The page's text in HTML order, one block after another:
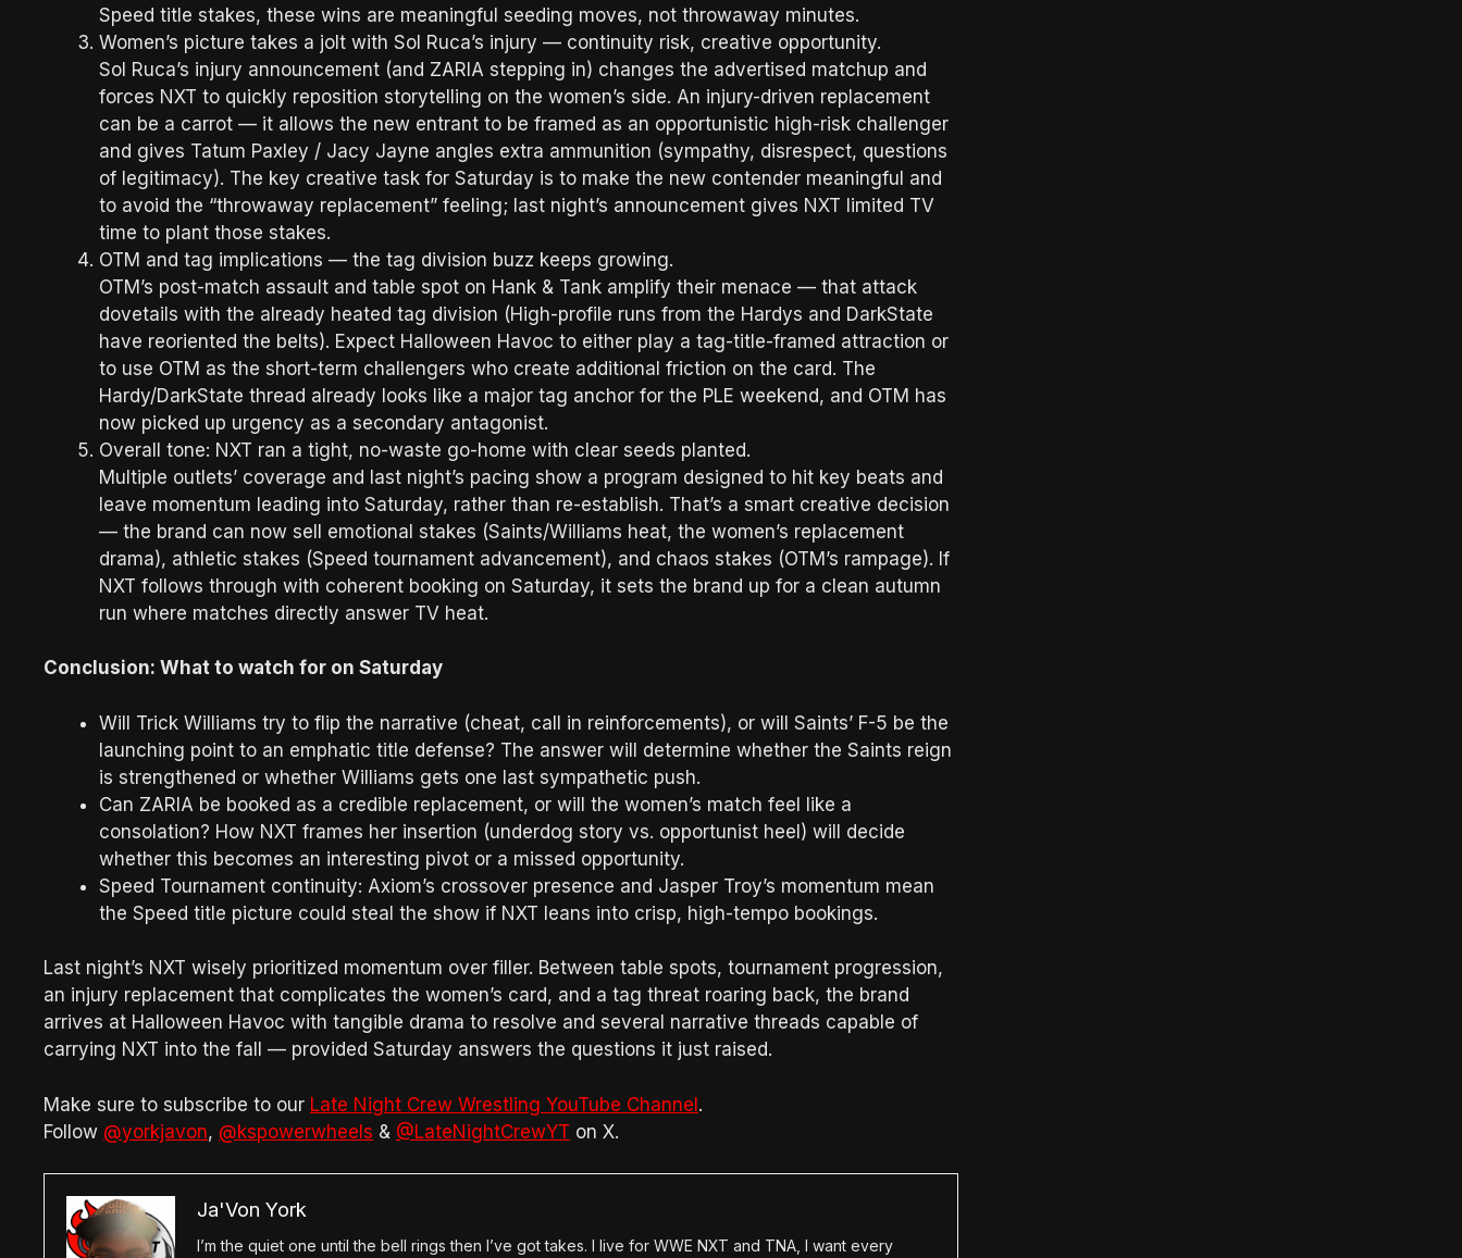
Speed title stakes, these wins are meaningful seeding moves, not throwaway minutes.
Women’s picture takes a jolt with Sol Ruca’s injury — continuity risk, creative opportunity.
Sol Ruca’s injury announcement (and ZARIA stepping in) changes the advertised matchup and
forces NXT to quickly reposition storytelling on the women’s side. An injury-driven replacement
can be a carrot — it allows the new entrant to be framed as an opportunistic high-risk challenger
and gives Tatum Paxley / Jacy Jayne angles extra ammunition (sympathy, disrespect, questions
of legitimacy). The key creative task for Saturday is to make the new contender meaningful and
to avoid the “throwaway replacement” feeling; last night’s announcement gives NXT limited TV
time to plant those stakes.
OTM and tag implications — the tag division buzz keeps growing.
OTM’s post-match assault and table spot on Hank & Tank amplify their menace — that attack
dovetails with the already heated tag division (High-profile runs from the Hardys and DarkState
have reoriented the belts). Expect Halloween Havoc to either play a tag-title-framed attraction or
to use OTM as the short-term challengers who create additional friction on the card. The
Hardy/DarkState thread already looks like a major tag anchor for the PLE weekend, and OTM has
now picked up urgency as a secondary antagonist.
Overall tone: NXT ran a tight, no-waste go-home with clear seeds planted.
Multiple outlets’ coverage and last night’s pacing show a program designed to hit key beats and
leave momentum leading into Saturday, rather than re-establish. That’s a smart creative decision
— the brand can now sell emotional stakes (Saints/Williams heat, the women’s replacement
drama), athletic stakes (Speed tournament advancement), and chaos stakes (OTM’s rampage). If
NXT follows through with coherent booking on Saturday, it sets the brand up for a clean autumn
run where matches directly answer TV heat.
Conclusion: What to watch for on Saturday
Will Trick Williams try to flip the narrative (cheat, call in reinforcements), or will Saints’ F-5 be the
launching point to an emphatic title defense? The answer will determine whether the Saints reign
is strengthened or whether Williams gets one last sympathetic push.
Can ZARIA be booked as a credible replacement, or will the women’s match feel like a
consolation? How NXT frames her insertion (underdog story vs. opportunist heel) will decide
whether this becomes an interesting pivot or a missed opportunity.
Speed Tournament continuity: Axiom’s crossover presence and Jasper Troy’s momentum mean
the Speed title picture could steal the show if NXT leans into crisp, high-tempo bookings.
Last night’s NXT wisely prioritized momentum over filler. Between table spots, tournament progression,
an injury replacement that complicates the women’s card, and a tag threat roaring back, the brand
arrives at Halloween Havoc with tangible drama to resolve and several narrative threads capable of
carrying NXT into the fall — provided Saturday answers the questions it just raised.
Make sure to subscribe to our Late Night Crew Wrestling YouTube Channel.
Follow @yorkjavon, @kspowerwheels & @LateNightCrewYT on X.
Ja'Von York
I’m the quiet one until the bell rings then I’ve got takes. I live for WWE NXT and TNA, I want every